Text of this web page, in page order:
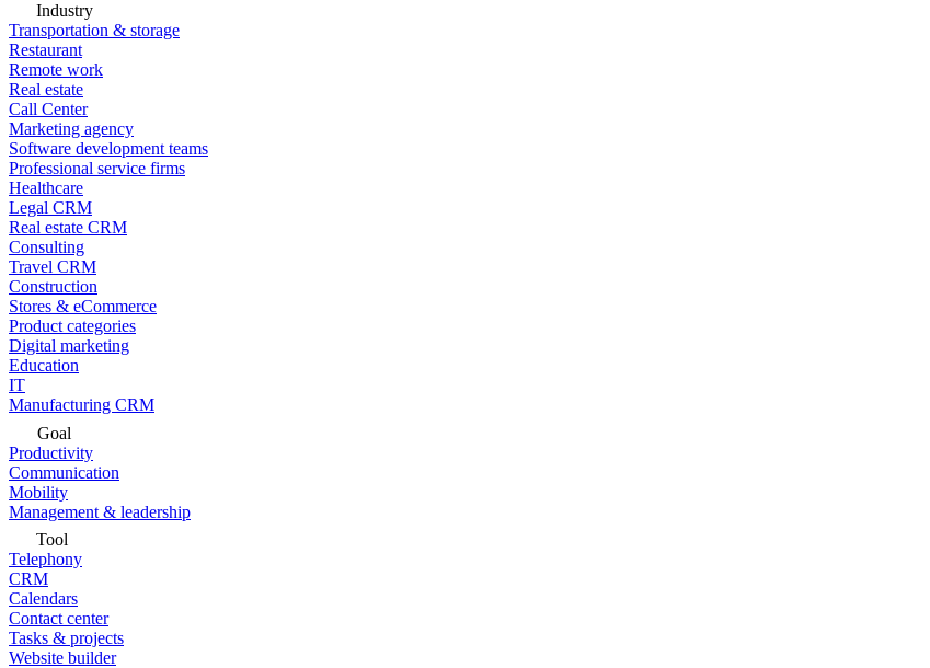
Industry
Transportation & storage
Restaurant
Remote work
Real estate
Call Center
Marketing agency
Software development teams
Professional service firms
Healthcare
Legal CRM
Real estate CRM
Consulting
Travel CRM
Construction
Stores & eCommerce
Product categories
Digital marketing
Education
IT
Manufacturing CRM
Goal
Productivity
Communication
Mobility
Management & leadership
Tool
Telephony
CRM
Calendars
Contact center
Tasks & projects
Website builder